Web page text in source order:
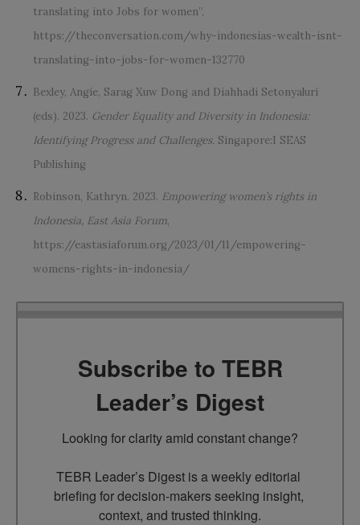
translating into Jobs for women”,
https://theconversation.com/why-indonesias-wealth-isnt-
translating-into-jobs-for-women-132770
Bexley, Angie, Sarag Xuw Dong and Diahhadi Setonyaluri
(eds). 2023. Gender Equality and Diversity in Indonesia:
Identifying Progress and Challenges. Singapore:I SEAS
Publishing
Robinson, Kathryn. 2023. Empowering women’s rights in
Indonesia, East Asia Forum,
https://eastasiaforum.org/2023/01/11/empowering-
womens-rights-in-indonesia/
Subscribe to TEBR
Leader’s Digest
Looking for clarity amid constant change?
TEBR Leader’s Digest is a weekly editorial
briefing for decision-makers seeking insight,
context, and trusted thinking.